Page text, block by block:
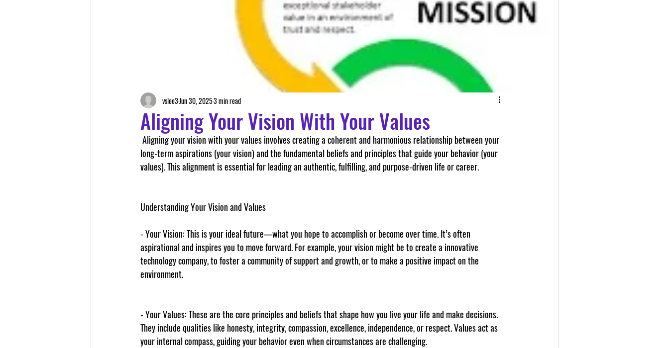
Aligning Your Vision With Your Values
vslee3Jun 30, 20253 min read
long-term aspirations (your vision) and the fundamental beliefs and principles that guide your behavior (your
values). This alignment is essential for leading an authentic, fulfilling, and purpose-driven life or career.
Understanding Your Vision and Values
- Your Vision: This is your ideal future—what you hope to accomplish or become over time. It’s often
aspirational and inspires you to move forward. For example, your vision might be to create a innovative
technology company, to foster a community of support and growth, or to make a positive impact on the
environment.
- Your Values: These are the core principles and beliefs that shape how you live your life and make decisions.
They include qualities like honesty, integrity, compassion, excellence, independence, or respect. Values act as
your internal compass, guiding your behavior even when circumstances are challenging.